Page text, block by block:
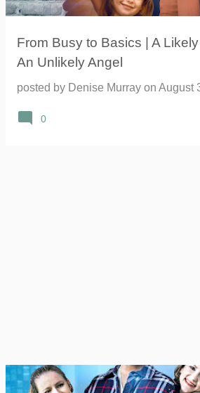
From Busy to Basics | A
An Unlikely Angel
posted by Denise Murray on August
0